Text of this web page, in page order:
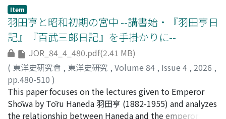
New Chronicles of Yanagibashi 柳橋新誌, and
Biographies of Famous Courtesans of Sendai 仙臺名妓傳
and examines how Miscellaneous Records of the
Wooden Bridge and the historical phenomenon it
portrays, namely the pleasure quarters of Jinling 金陵in
the late Ming dynasty, were understood in Japan from
the Edo period to the Meiji era. It becomes apparent
through the Japanese published edition of
Miscellaneous Records of the Wooden Bridge and its
retitled version Biographies of Famous Courtesans of
Item
羽田亨と昭和初期の宮中 --講書始・『羽田亨日
記』『百武三郞日記』を手掛かりに--
JOR_84_4_480.pdf(2.41 MB)
( 東洋史硏究會 , 東洋史研究 , Volume 84 , Issue 4 , 2026 ,
pp.480-510 )
渡辺, 健哉;WATANABE, Kenya
This paper focuses on the lectures given to Emperor
Shōwa by Tōru Haneda 羽田亨 (1882-1955) and analyzes
the relationship between Haneda and the emperor and